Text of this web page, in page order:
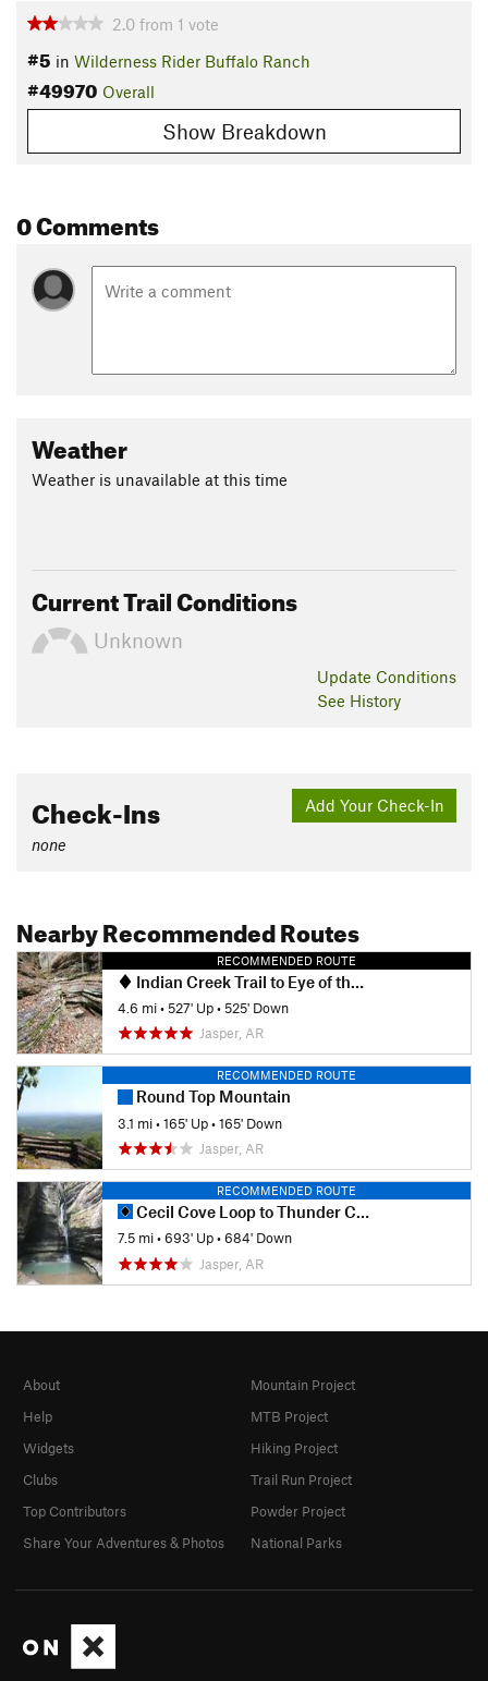
2.0 from 1 vote
#5 in Wilderness Rider Buffalo Ranch
#49970 Overall
Show Breakdown
0 Comments
Weather
Weather is unavailable at this time
Current Trail Conditions
Unknown
Update Conditions
See History
Add Your Check-In
Check-Ins
none
Nearby Recommended Routes
RECOMMENDED ROUTE
Indian Creek Trail to Eye of the Needle Out and Back
4.6 mi•527' Up•525' Down
Jasper, AR
RECOMMENDED ROUTE
Round Top Mountain
3.1 mi•165' Up•165' Down
Jasper, AR
RECOMMENDED ROUTE
Cecil Cove Loop to Thunder Canyon Falls
7.5 mi•693' Up•684' Down
Jasper, AR
About
Help
Widgets
Clubs
Top Contributors
Share Your Adventures & Photos
Mountain Project
MTB Project
Hiking Project
Trail Run Project
Powder Project
National Parks